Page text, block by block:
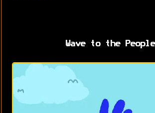
Wave to the People